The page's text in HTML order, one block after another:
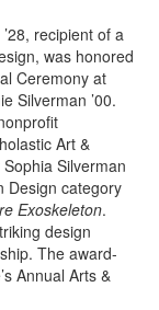
recipient of a
was honored
Ceremony at
Silverman ’00.
Art &
Silverman
Design category
Exoskeleton.
design
The award-
Annual Arts &